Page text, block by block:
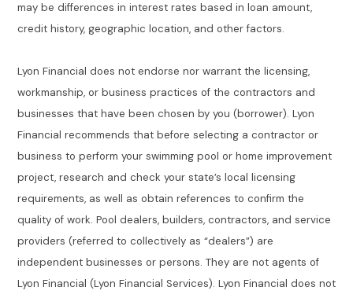
may be differences in interest rates based in loan amount,
credit history, geographic location, and other factors.
Lyon Financial does not endorse nor warrant the licensing,
workmanship, or business practices of the contractors and
businesses that have been chosen by you (borrower). Lyon
Financial recommends that before selecting a contractor or
business to perform your swimming pool or home improvement
project, research and check your state’s local licensing
requirements, as well as obtain references to confirm the
quality of work. Pool dealers, builders, contractors, and service
providers (referred to collectively as “dealers”) are
independent businesses or persons. They are not agents of
Lyon Financial (Lyon Financial Services). Lyon Financial does not